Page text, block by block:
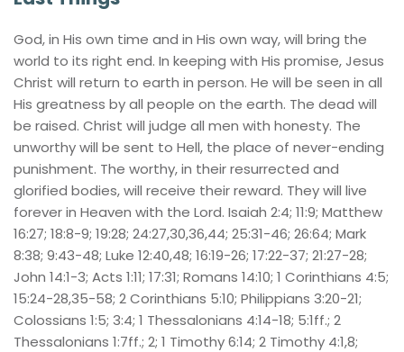
God, in His own time and in His own way, will bring the
world to its right end. In keeping with His promise, Jesus
Christ will return to earth in person. He will be seen in all
His greatness by all people on the earth. The dead will
be raised. Christ will judge all men with honesty. The
unworthy will be sent to Hell, the place of never-ending
punishment. The worthy, in their resurrected and
glorified bodies, will receive their reward. They will live
forever in Heaven with the Lord. Isaiah 2:4; 11:9; Matthew
16:27; 18:8-9; 19:28; 24:27,30,36,44; 25:31-46; 26:64; Mark
8:38; 9:43-48; Luke 12:40,48; 16:19-26; 17:22-37; 21:27-28;
John 14:1-3; Acts 1:11; 17:31; Romans 14:10; 1 Corinthians 4:5;
15:24-28,35-58; 2 Corinthians 5:10; Philippians 3:20-21;
Colossians 1:5; 3:4; 1 Thessalonians 4:14-18; 5:1ff.; 2
Thessalonians 1:7ff.; 2; 1 Timothy 6:14; 2 Timothy 4:1,8;